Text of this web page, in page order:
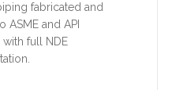
fabricated and
ASME and API
with full NDE